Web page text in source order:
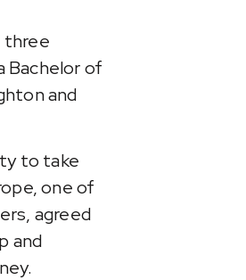
three
Bachelor of
and
to take
one of
agreed
and